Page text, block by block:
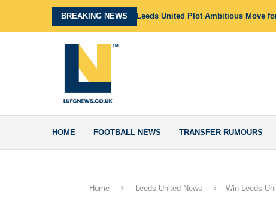
BREAKING NEWS Leeds United Plot Ambitious Move
HOME FOOTBALL NEWS TRANSFER RUMOURS
Home Leeds United News Win Leeds